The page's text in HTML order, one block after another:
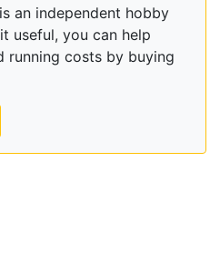
an independent hobby
useful, you can help
running costs by buying